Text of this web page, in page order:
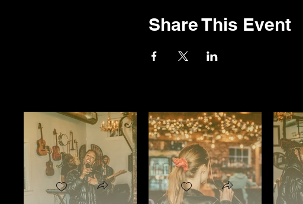
Share This Event